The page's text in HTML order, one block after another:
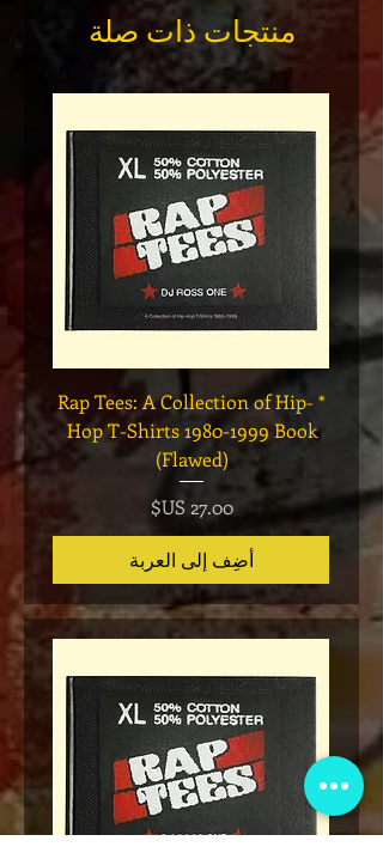
منتجات ذات صلة
* Rap Tees: A Collection of Hip-
Hop T-Shirts 1980-1999 Book
(Flawed)
السعر‏27.00 US$
أضِف إلى العربة
7